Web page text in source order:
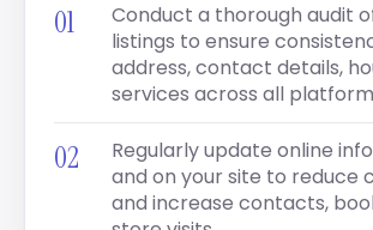
Conduct a thorough audit
listings to ensure
address, contact details,
services across all
Regularly update online
and on your site to reduce
and increase contacts,